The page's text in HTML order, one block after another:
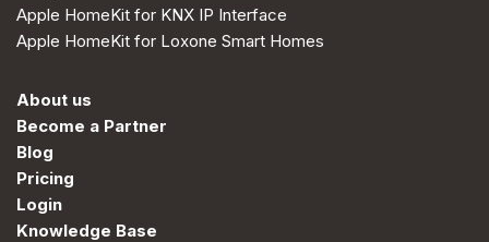
Apple HomeKit for KNX IP Interface
Apple HomeKit for Loxone Smart Homes
About us
Become a Partner
Blog
Pricing
Login
Knowledge Base